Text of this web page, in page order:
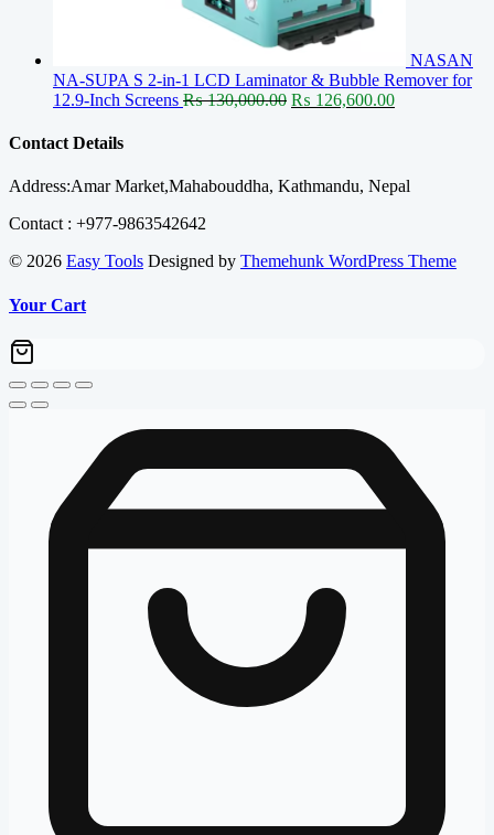
NASAN
NA-SUPA S 2-in-1 LCD Laminator & Bubble Remover for
12.9-Inch Screens ₨130,000.00 Original
₨ 126,600.00Current
Contact Details
Address:Amar Market,Mahabouddha, Kathmandu, Nepal
Contact : +977-9863542642
© 2026 Easy Tools Designed by Themehunk WordPress Theme
Your Cart